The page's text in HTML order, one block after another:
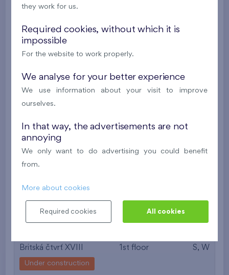
Flat 901/F1
Balcony (14,4 m ),Garage
Nový Opatov III
Terrace (52,6 m2 ),Garage
i
Flat 112/C3
Britská čtvrť XVIII 1st floor S, W
Under construction
they work for us.
Required cookies, without which it is
impossible
For the website to work properly.
We analyse for your better experience
We use information about your visit to improve
ourselves.
In that way, the advertisements are not
annoying
We only want to do advertising you could benefit
from.
More about cookies
Required cookies All cookies